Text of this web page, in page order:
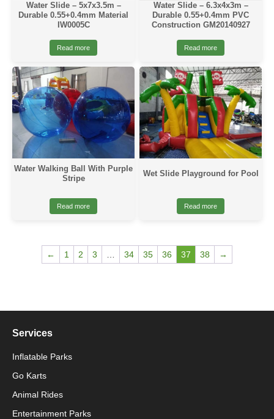
Water Slide – 5x7x3.5m –
Durable 0.55+0.4mm Material
IW0005C
Read more
Water Slide – 6.3x4x3m –
Durable 0.55+0.4mm PVC
Construction GM20140927
Read more
Water Walking Ball With Purple
Stripe
Read more
Wet Slide Playground for Pool
Read more
← 1 2 3 34 35 36 37 38 →
Services
Inflatable Parks
Go Karts
Animal Rides
Entertainment Parks
Packaging Machinery